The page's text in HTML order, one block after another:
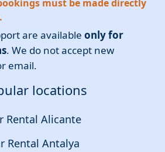
must be made directly
are available only for
. We do not accept new
email.
locations
Rental Alicante
Rental Antalya